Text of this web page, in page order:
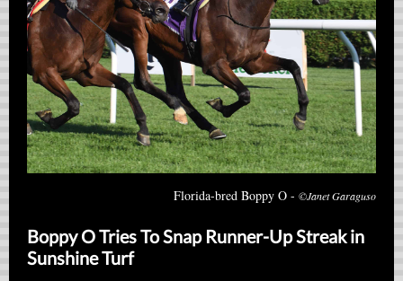
Florida-bred Boppy O - ©Janet Garaguso
Boppy O Tries To Snap Runner-Up Streak in
Sunshine Turf